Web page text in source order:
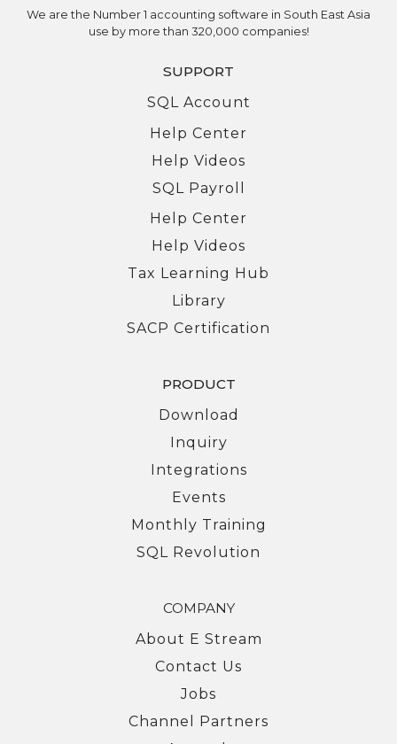
We are the Number 1 accounting software in South East Asia
use by more than 320,000 companies!
SUPPORT
SQL Account
Help Center
Help Videos
SQL Payroll
Help Center
Help Videos
Tax Learning Hub
Library
SACP Certification
PRODUCT
Download
Inquiry
Integrations
Events
Monthly Training
SQL Revolution
COMPANY
About E Stream
Contact Us
Jobs
Channel Partners